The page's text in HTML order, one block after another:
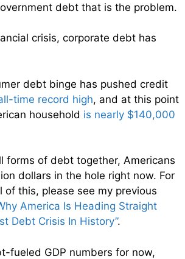
debt that is the problem.
crisis, corporate debt has
debt binge has pushed credit
time record high, and at this point
household is nearly $140,000
forms of debt together, Americans
dollars in the hole right now. For
of this, please see my previous
America Is Heading Straight
Debt Crisis In History”.
fueled GDP numbers for now,